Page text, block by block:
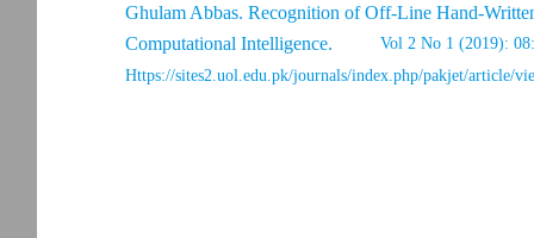
Ghulam Abbas. Recognition of Off-Line Hand-
Computational Intelligence.
Vol 2 No 1 (2019):
Https://sites2.uol.edu.pk/journals/index.php/pakjet/article/